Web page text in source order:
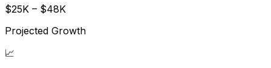
$25K – $48K
Projected Growth
📈